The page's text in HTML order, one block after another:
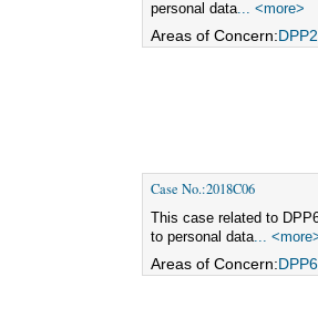
personal data... <more>
Areas of Concern:DPP2
Case No.:2018C06
This case related to
to personal data...
Areas of Concern:DPP6